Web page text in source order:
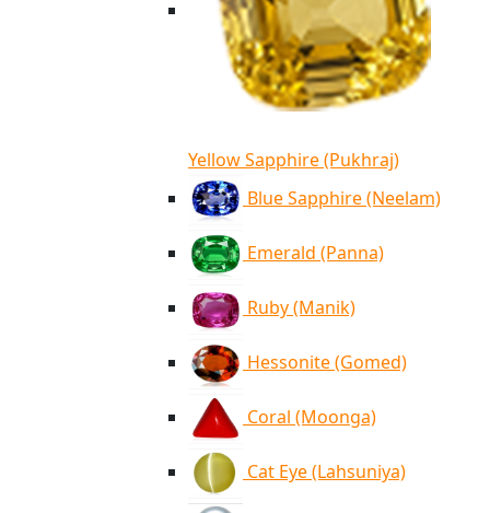
Yellow Sapphire (Pukhraj)
Blue Sapphire (Neelam)
Emerald (Panna)
Ruby (Manik)
Hessonite (Gomed)
Coral (Moonga)
Cat Eye (Lahsuniya)